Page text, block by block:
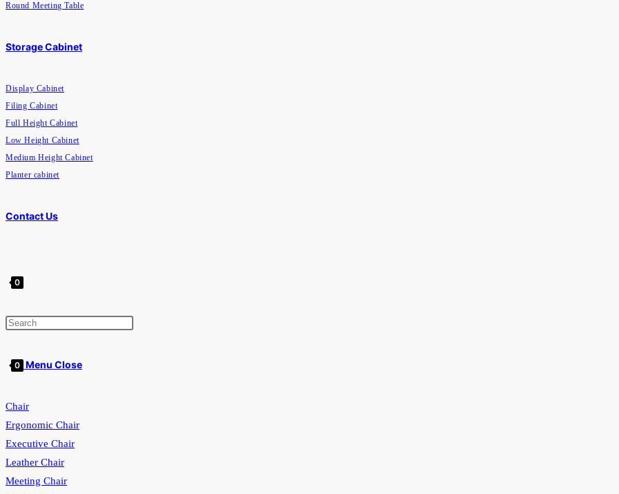
Round Meeting Table
Storage Cabinet
Display Cabinet
Filing Cabinet
Full Height Cabinet
Low Height Cabinet
Medium Height Cabinet
Planter cabinet
Contact Us
0
website
search
0 Menu Close
Chair
Ergonomic Chair
Executive Chair
Leather Chair
Meeting Chair